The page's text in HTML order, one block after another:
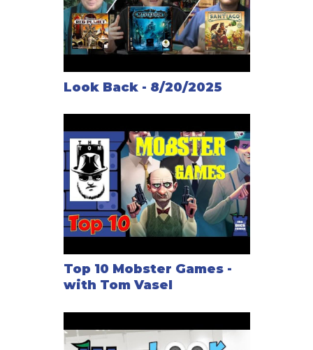
Look Back - 8/20/2025
Top 10 Mobster Games -
with Tom Vasel